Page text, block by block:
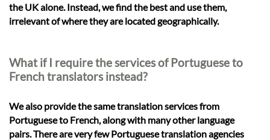
the UK alone. Instead, we find the best and use them,
irrelevant of where they are located geographically.
What if I require the services of Portuguese to
French translators instead?
We also provide the same translation services from
Portuguese to French, along with many other language
pairs. There are very few Portuguese translation agencies